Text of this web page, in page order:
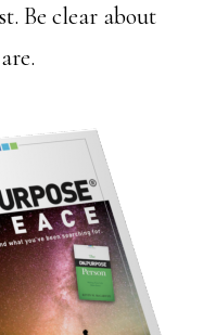
Be clear about